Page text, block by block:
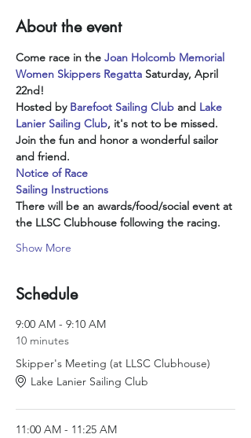
About the event
Come race in the Joan Holcomb Memorial
Women Skippers Regatta Saturday, April
22nd!
Hosted by Barefoot Sailing Club and Lake
Lanier Sailing Club, it's not to be missed.
Join the fun and honor a wonderful sailor
and friend.
Notice of Race
Sailing Instructions
There will be an awards/food/social event at
the LLSC Clubhouse following the racing.
Show More
Schedule
9:00 AM - 9:10 AM
10 minutes
Skipper's Meeting (at LLSC Clubhouse)
Lake Lanier Sailing Club
11:00 AM - 11:25 AM